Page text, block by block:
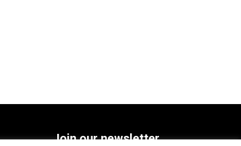
Join our newsletter